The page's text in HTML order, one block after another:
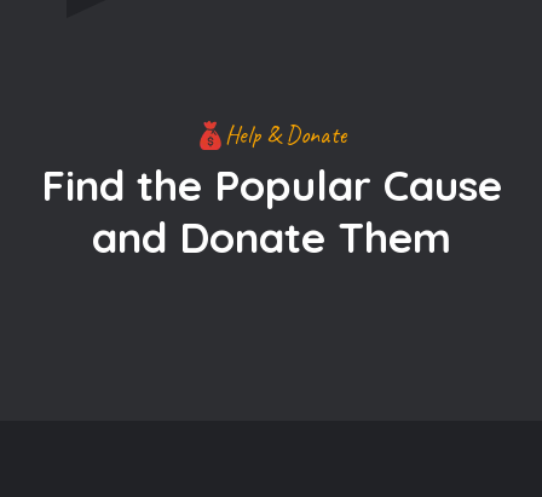
Help & Donate
Find the Popular Cause
and Donate Them